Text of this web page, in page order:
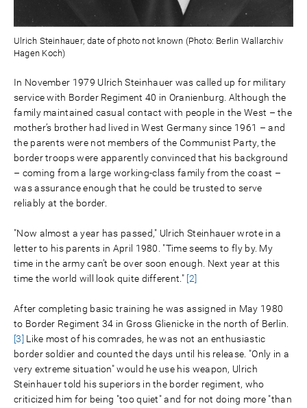
Ulrich Steinhauer; date of photo not known (Photo: Berlin Wallarchiv
Hagen Koch)
In November 1979 Ulrich Steinhauer was called up for military
service with Border Regiment 40 in Oranienburg. Although the
family maintained casual contact with people in the West – the
mother’s brother had lived in West Germany since 1961 – and
the parents were not members of the Communist Party, the
border troops were apparently convinced that his background
– coming from a large working-class family from the coast –
was assurance enough that he could be trusted to serve
reliably at the border.
"Now almost a year has passed," Ulrich Steinhauer wrote in a
letter to his parents in April 1980. "Time seems to fly by. My
time in the army can’t be over soon enough. Next year at this
time the world will look quite different." [2]
After completing basic training he was assigned in May 1980
to Border Regiment 34 in Gross Glienicke in the north of Berlin.
[3] Like most of his comrades, he was not an enthusiastic
border soldier and counted the days until his release. "Only in a
very extreme situation" would he use his weapon, Ulrich
Steinhauer told his superiors in the border regiment, who
criticized him for being "too quiet" and for not doing more "than